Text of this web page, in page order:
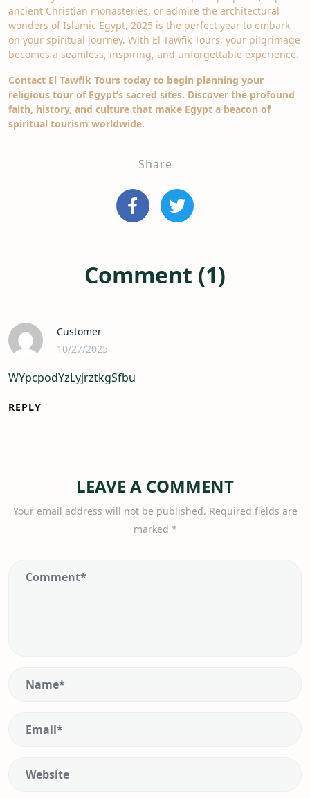
ancient Christian monasteries, or admire the architectural
wonders of Islamic Egypt, 2025 is the perfect year to embark
on your spiritual journey. With El Tawfik Tours, your pilgrimage
becomes a seamless, inspiring, and unforgettable experience.
Contact El Tawfik Tours today to begin planning your
religious tour of Egypt’s sacred sites. Discover the profound
faith, history, and culture that make Egypt a beacon of
spiritual tourism worldwide.
Share
Comment (1)
Customer
10/27/2025
WYpcpodYzLyjrztkgSfbu
REPLY
LEAVE A COMMENT
Your email address will not be published. Required fields are
marked *